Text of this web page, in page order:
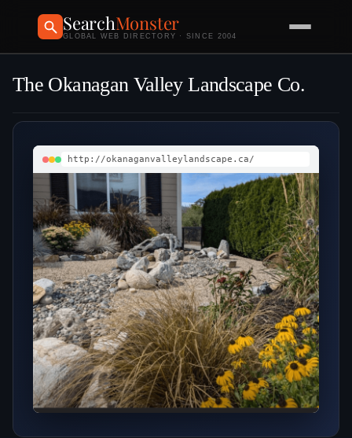
SearchMonster
GLOBAL WEB DIRECTORY · SINCE 2004
The Okanagan Valley Landscape Co.
http://okanaganvalleylandscape.ca/